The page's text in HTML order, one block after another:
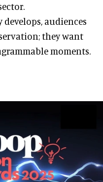
develops, audiences
they want
moments.